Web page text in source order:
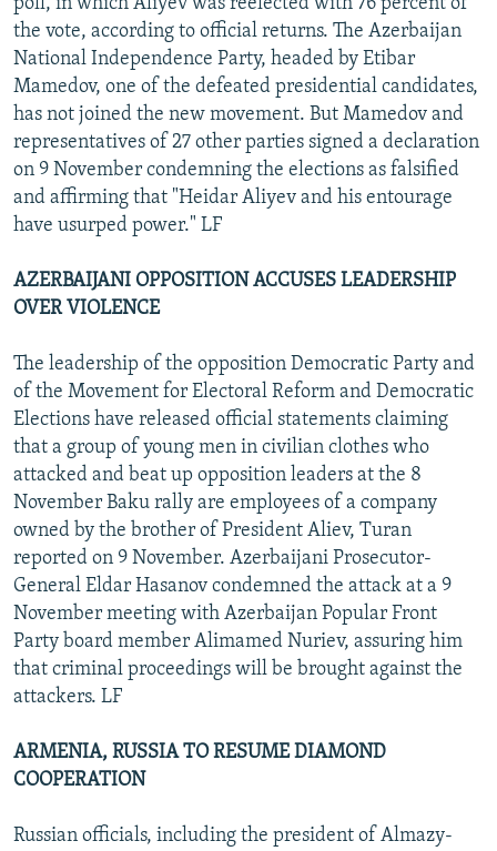
the vote, according to official returns. The Azerbaijan
National Independence Party, headed by Etibar
Mamedov, one of the defeated presidential candidates,
has not joined the new movement. But Mamedov and
representatives of 27 other parties signed a declaration
on 9 November condemning the elections as falsified
and affirming that "Heidar Aliyev and his entourage
have usurped power." LF
AZERBAIJANI OPPOSITION ACCUSES LEADERSHIP
OVER VIOLENCE
The leadership of the opposition Democratic Party and
of the Movement for Electoral Reform and Democratic
Elections have released official statements claiming
that a group of young men in civilian clothes who
attacked and beat up opposition leaders at the 8
November Baku rally are employees of a company
owned by the brother of President Aliev, Turan
reported on 9 November. Azerbaijani Prosecutor-
General Eldar Hasanov condemned the attack at a 9
November meeting with Azerbaijan Popular Front
Party board member Alimamed Nuriev, assuring him
that criminal proceedings will be brought against the
attackers. LF
ARMENIA, RUSSIA TO RESUME DIAMOND
COOPERATION
Russian officials, including the president of Almazy-